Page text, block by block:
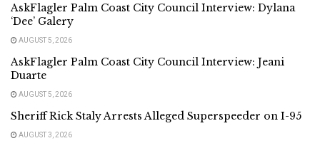
AskFlagler Palm Coast City Council Interview: Dylana
‘Dee’ Galery
AUGUST 5, 2026
AskFlagler Palm Coast City Council Interview: Jeani
Duarte
AUGUST 5, 2026
Sheriff Rick Staly Arrests Alleged Superspeeder on I-95
AUGUST 3, 2026